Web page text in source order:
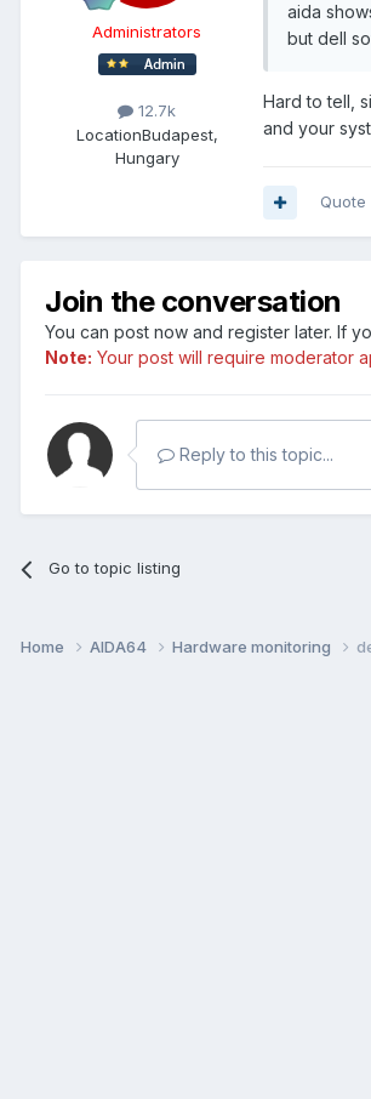
Administrators
12.7k
LocationBudapest,
Hungary
aida
but dell
Hard to tell,
and your
Quote
Join the conversation
You can post now and register later. If
Note: Your post will require moderator
Reply to this topic...
Go to topic listing
Home AIDA64 Hardware monitoring